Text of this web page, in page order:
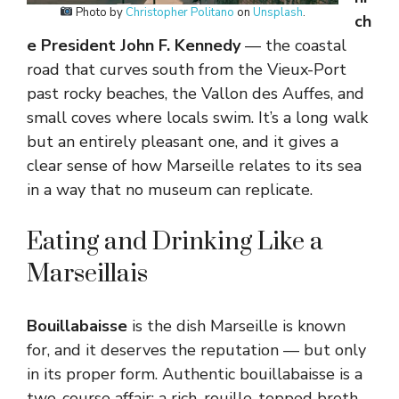
Photo by Christopher Politano on Unsplash.
ch
e President John F. Kennedy— the coastal
road that curves south from the Vieux-Port
past rocky beaches, the Vallon des Auffes, and
small coves where locals swim. It’s a long walk
but an entirely pleasant one, and it gives a
clear sense of how Marseille relates to its sea
in a way that no museum can replicate.
Eating and Drinking Like a
Marseillais
Bouillabaisse is the dish Marseille is known
for, and it deserves the reputation — but only
in its proper form. Authentic bouillabaisse is a